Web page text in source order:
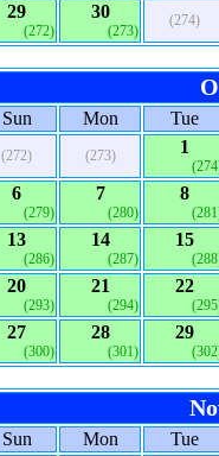
29
(272)
30
(273)
(274)
Sun Mon Tue
(272) (273) 1
6
(279)
7
(280)
8
13
(286)
14
(287)
15
20
(293)
21
(294)
22
27
(300)
28
(301)
29
Sun Mon Tue